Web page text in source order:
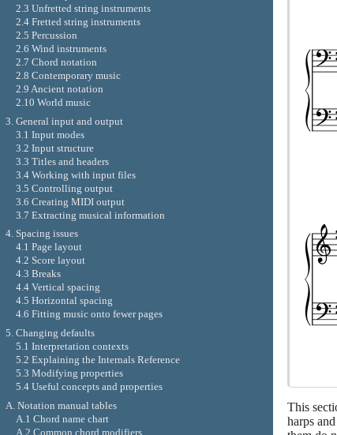
This
harps
2.3 Unfretted string instruments
2.4 Fretted string instruments
2.5 Percussion
2.6 Wind instruments
2.7 Chord notation
2.8 Contemporary music
2.9 Ancient notation
2.10 World music
3. General input and output
3.1 Input modes
3.2 Input structure
3.3 Titles and headers
3.4 Working with input files
3.5 Controlling output
3.6 Creating MIDI output
3.7 Extracting musical information
4. Spacing issues
4.1 Page layout
4.2 Score layout
4.3 Breaks
4.4 Vertical spacing
4.5 Horizontal spacing
4.6 Fitting music onto fewer pages
5. Changing defaults
5.1 Interpretation contexts
5.2 Explaining the Internals Reference
5.3 Modifying properties
5.4 Useful concepts and properties
A. Notation manual tables
A.1 Chord name chart
A.2 Common chord modifiers